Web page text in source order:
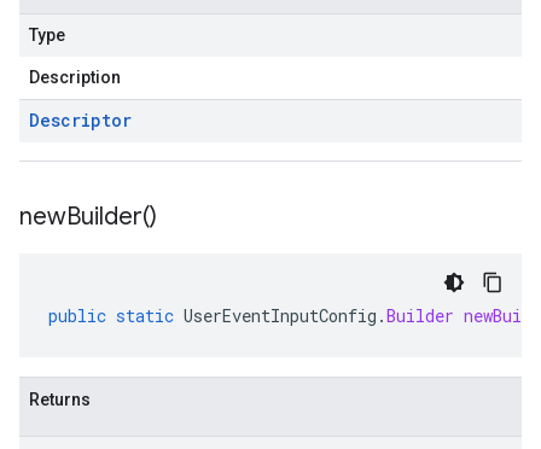
Type
Description
Descriptor
newBuilder()
public static UserEventInputConfig .Builder
Returns